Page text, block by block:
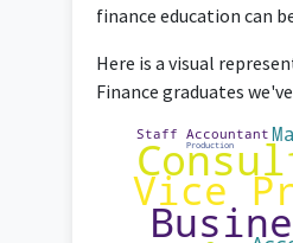
finance education can
Here is a visual
Finance graduates